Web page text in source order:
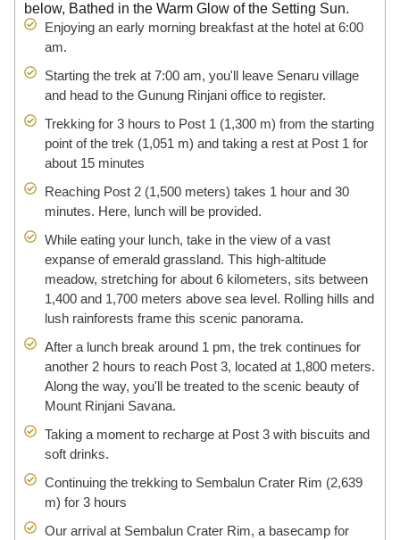
below, Bathed in the Warm Glow of the Setting Sun.
Enjoying an early morning breakfast at the hotel at 6:00
am.
Starting the trek at 7:00 am, you'll leave Senaru village
and head to the Gunung Rinjani office to register.
Trekking for 3 hours to Post 1 (1,300 m) from the starting
point of the trek (1,051 m) and taking a rest at Post 1 for
about 15 minutes
Reaching Post 2 (1,500 meters) takes 1 hour and 30
minutes. Here, lunch will be provided.
While eating your lunch, take in the view of a vast
expanse of emerald grassland. This high-altitude
meadow, stretching for about 6 kilometers, sits between
1,400 and 1,700 meters above sea level. Rolling hills and
lush rainforests frame this scenic panorama.
After a lunch break around 1 pm, the trek continues for
another 2 hours to reach Post 3, located at 1,800 meters.
Along the way, you'll be treated to the scenic beauty of
Mount Rinjani Savana.
Taking a moment to recharge at Post 3 with biscuits and
soft drinks.
Continuing the trekking to Sembalun Crater Rim (2,639
m) for 3 hours
Our arrival at Sembalun Crater Rim, a basecamp for